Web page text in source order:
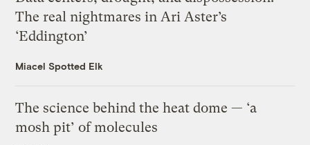
The real nightmares in Ari Aster’s
‘Eddington’
Miacel Spotted Elk
The science behind the heat dome — ‘a
mosh pit’ of molecules